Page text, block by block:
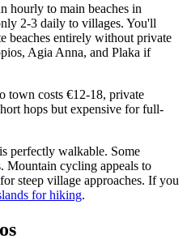
hourly to main beaches in
2-3 daily to villages. You'll
beaches entirely without private
Agia Anna, and Plaka if
town costs €12-18, private
hops but expensive for full-
perfectly walkable. Some
Mountain cycling appeals to
steep village approaches. If you
for hiking.